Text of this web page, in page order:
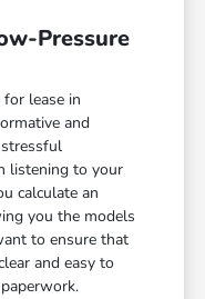
Pressure
lease in
and
stressful
listening to your
calculate an
you the models
to ensure that
and easy to